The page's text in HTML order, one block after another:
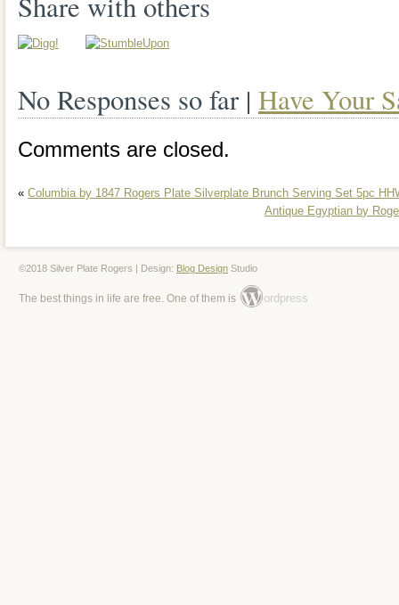
largest piece is the platter, measuring
which are 4 in diameter. Thank you for
understanding! Approximately 80% of
customers. The item “OLD VTG
SERVING PLATTER TEA POT DISH
No Responses so far | Have Your
Comments are closed.
« Columbia by 1847 Rogers Plate Silverplate Brunch Serving Set 5pc
Antique Egyptian by
©2018 Silver Plate Rogers | Design: Blog Design Studio
The best things in life are free. One of them is ordpress